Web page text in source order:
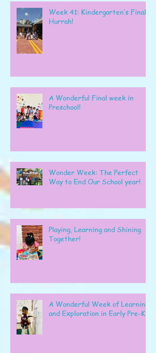
Week 41: Kindergarten’s Final
Hurrah!
A Wonderful Final week in
Preschool!
Wonder Week: The Perfect
Way to End Our School year!
Playing, Learning and Shining
Together!
A Wonderful Week of Learning
and Exploration in Early Pre-K